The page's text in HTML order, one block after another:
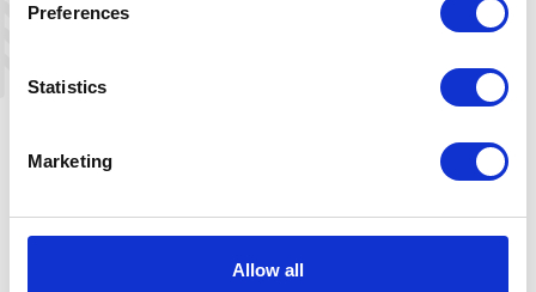
Preferences
Statistics
Marketing
Allow all